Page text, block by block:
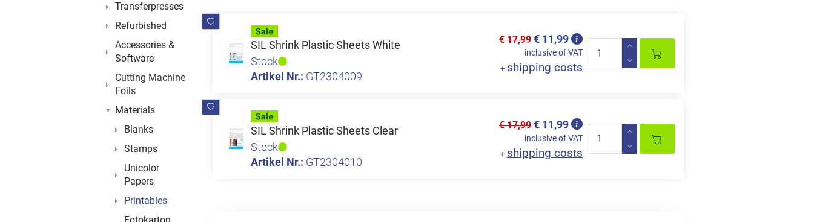
SIL Shrink Plastic Sheets White
Stock
Artikel Nr.: GT2304009
€ 17,99 € 11,99
inclusive of VAT
+ shipping costs
SIL Shrink Plastic Sheets Clear
Stock
Artikel Nr.: GT2304010
€ 17,99 € 11,99
inclusive of VAT
+ shipping costs
Transferpresses
Refurbished
Accessories &
Software
Cutting Machine
Foils
Materials
Blanks
Stamps
Unicolor
Papers
Printables